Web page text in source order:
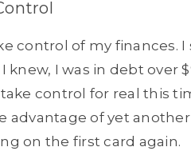
control of my finances.
I was in debt over
control for real this
advantage of yet
on the first card again.